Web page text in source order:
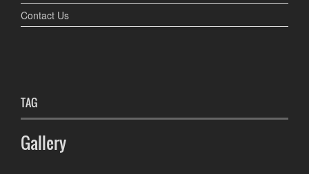
Contact Us
TAG
Gallery